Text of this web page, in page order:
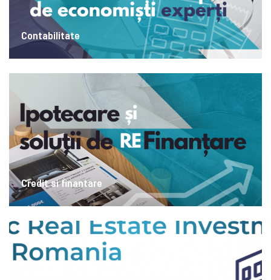
Contabilitate
Credit si finantare